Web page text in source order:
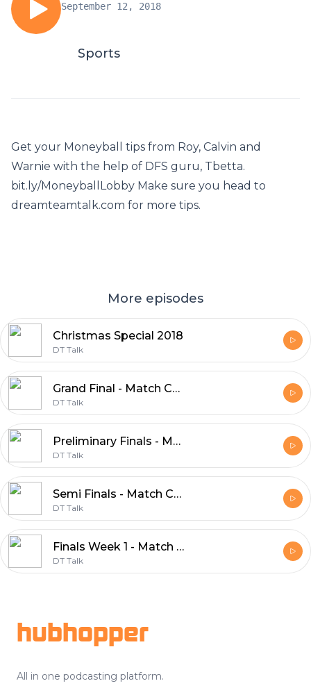
September 12, 2018
Sports
Get your Moneyball tips from Roy, Calvin and
Warnie with the help of DFS guru, Tbetta.
bit.ly/MoneyballLobby Make sure you head to
dreamteamtalk.com for more tips.
More episodes
Christmas Special 2018
DT Talk
Grand Final - Match Committee 2018
DT Talk
Preliminary Finals - Match Committee 2018
DT Talk
Semi Finals - Match Committee 2018
DT Talk
Finals Week 1 - Match Committee 2018
DT Talk
hubhopper
All in one podcasting platform.